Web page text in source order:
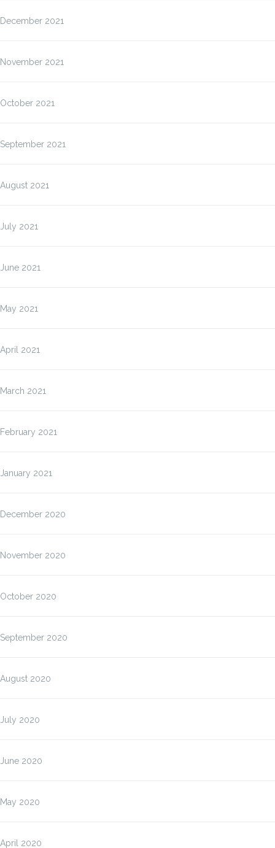
December 2021
November 2021
October 2021
September 2021
August 2021
July 2021
June 2021
May 2021
April 2021
March 2021
February 2021
January 2021
December 2020
November 2020
October 2020
September 2020
August 2020
July 2020
June 2020
May 2020
April 2020